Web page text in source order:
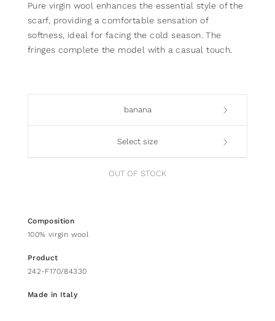
Pure virgin wool enhances the essential style of the
scarf, providing a comfortable sensation of
softness, ideal for facing the cold season. The
fringes complete the model with a casual touch.
banana
Select size
OUT OF STOCK
Composition
100% virgin wool
Product
242-F170/84330
Made in Italy